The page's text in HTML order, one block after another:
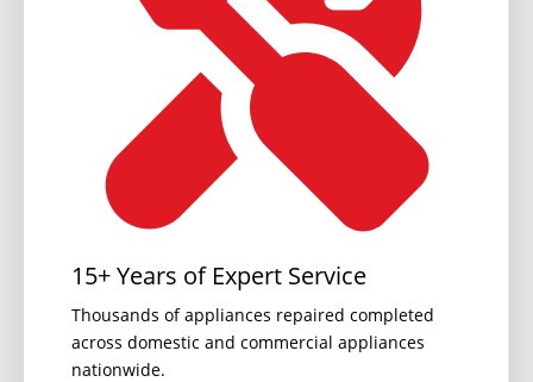
15+ Years of Expert Service
Thousands of appliances repaired completed
across domestic and commercial appliances
nationwide.